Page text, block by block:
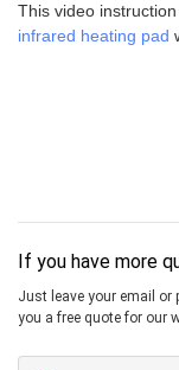
This video
infrared heating pad
If you have more
Just leave your email or
you a free quote for our